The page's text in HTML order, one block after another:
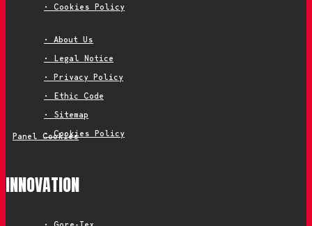
• Cookies Policy
• About Us
• Legal Notice
• Privacy Policy
• Ethic Code
• Sitemap
• Cookies Policy
Panel Cookies
INNOVATION